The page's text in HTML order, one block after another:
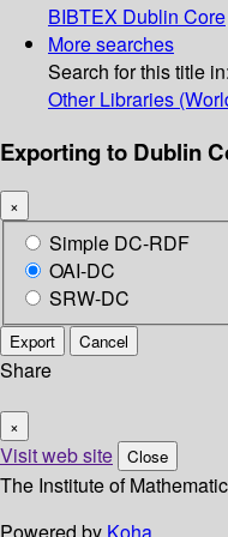
BIBTEX Dublin Core
More searches
Search for this title in:
Other Libraries
Exporting to Dublin
×
Simple DC-RDF
OAI-DC
SRW-DC
Export Cancel
Share
×
Visit web site Close
The Institute of
Powered by Koha